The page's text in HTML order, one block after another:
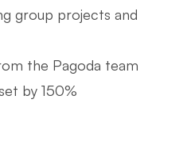
group projects and
the Pagoda team
by 150%